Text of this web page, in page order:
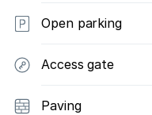
Open parking
Access gate
Paving